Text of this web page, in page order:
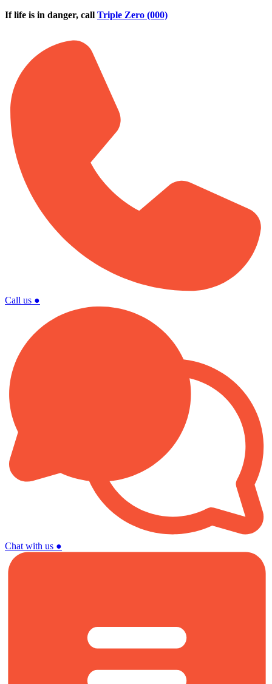
Skip to main content
If life is in danger, call Triple Zero (000)
Call us ●
Chat with us ●